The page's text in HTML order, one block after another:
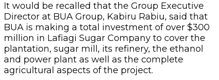
It would be recalled that the Group Executive
Director at BUA Group, Kabiru Rabiu, said that
BUA is making a total investment of over $300
million in Lafiagi Sugar Company to cover the
plantation, sugar mill, its refinery, the ethanol
and power plant as well as the complete
agricultural aspects of the project.